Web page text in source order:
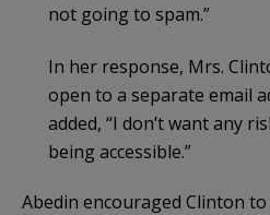
not going to spam.”
In her response, Mrs.
open to a separate email
added, “I don’t want any
being accessible.”
Abedin encouraged Clinton